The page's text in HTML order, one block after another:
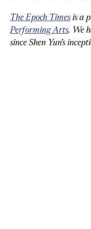
The Epoch Times is a
Performing Arts. We
since Shen Yun’s